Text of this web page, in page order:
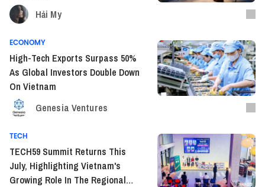
Hải My
ECONOMY
High-Tech Exports Surpass 50%
As Global Investors Double Down
On Vietnam
Genesia Ventures
TECH
TECH59 Summit Returns This
July, Highlighting Vietnam's
Growing Role In The Regional